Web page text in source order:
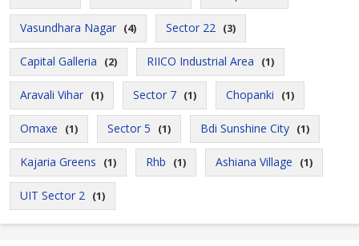
Vasundhara Nagar (4) Sector 22 (3)
Capital Galleria (2) RIICO Industrial Area (1)
Aravali Vihar (1) Sector 7 (1) Chopanki (1)
Omaxe (1) Sector 5 (1) Bdi Sunshine City (1)
Kajaria Greens (1) Rhb (1) Ashiana Village (1)
UIT Sector 2 (1)